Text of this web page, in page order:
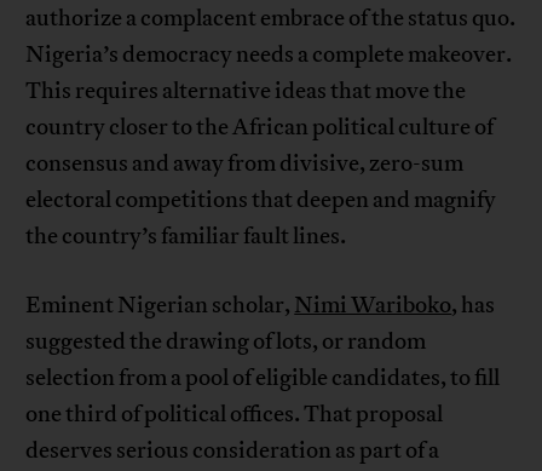
authorize a complacent embrace of the status quo.
Nigeria’s democracy needs a complete makeover.
This requires alternative ideas that move the
country closer to the African political culture of
consensus and away from divisive, zero-sum
electoral competitions that deepen and magnify
the country’s familiar fault lines.
Eminent Nigerian scholar, Nimi Wariboko, has
suggested the drawing of lots, or random
selection from a pool of eligible candidates, to fill
one third of political offices. That proposal
deserves serious consideration as part of a